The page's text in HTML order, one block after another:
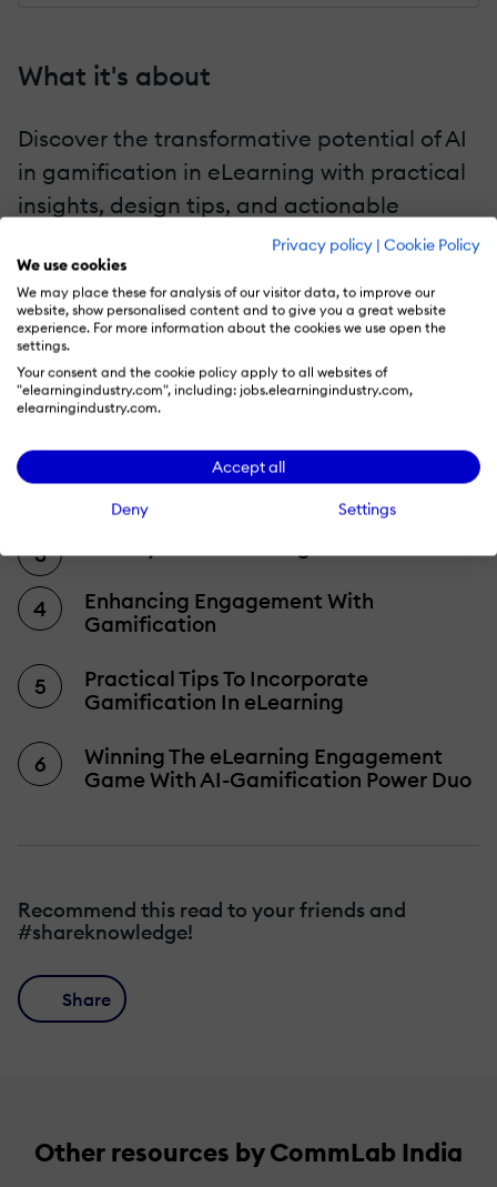
Privacy policy | Cookie Policy
We use cookies
We may place these for analysis of our visitor data, to improve our
website, show personalised content and to give you a great website
experience. For more information about the cookies we use open the
settings.
Your consent and the cookie policy apply to all websites of
"elearningindustry.com", including: jobs.elearningindustry.com,
elearningindustry.com.
Accept all
Deny Settings
What it's about
Discover the transformative potential of AI
in gamification in eLearning with practical
insights, design tips, and actionable
strategies. Let's unlock the secrets to
winning the eLearning engagement game!
Key chapters
Games To Engage Modern Learners
Gamification Vs. Game-Based Learning
—What Sets Them Apart?
Enhancing Engagement With
Gamification
Practical Tips To Incorporate
Gamification In eLearning
Winning The eLearning Engagement
Game With AI-Gamification Power Duo
Recommend this read to your friends and
#shareknowledge!
Share
Other resources by CommLab India